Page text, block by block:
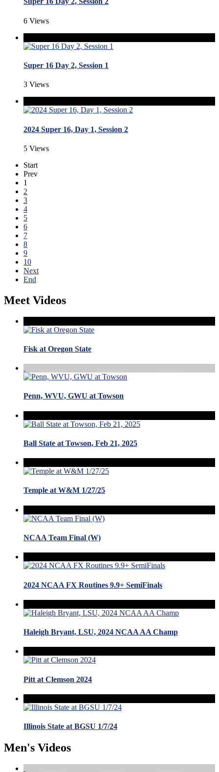
6 Views
Super 16 Day 2, Session 1
3 Views
2024 Super 16, Day 1, Session 2
5 Views
Start
Prev
1
2
3
4
5
6
7
8
9
10
Next
End
Meet Videos
Fisk at Oregon State
Penn, WVU, GWU at Towson
Ball State at Towson, Feb 21, 2025
Temple at W&M 1/27/25
NCAA Team Final (W)
2024 NCAA FX Routines 9.9+ SemiFinals
Haleigh Bryant, LSU, 2024 NCAA AA Champ
Pitt at Clemson 2024
Illinois State at BGSU 1/7/24
Men's Videos